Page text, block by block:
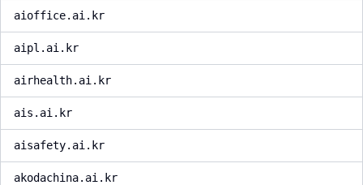
aioffice.ai.kr
aipl.ai.kr
airhealth.ai.kr
ais.ai.kr
aisafety.ai.kr
akodachina.ai.kr